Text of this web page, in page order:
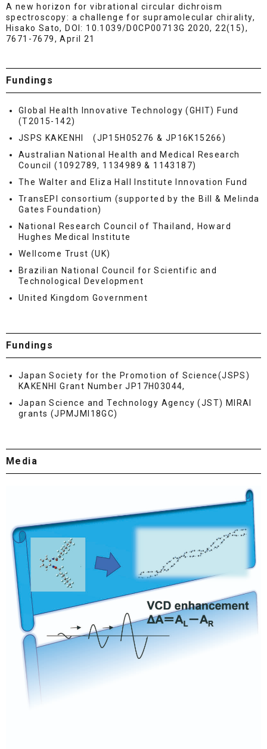
A new horizon for vibrational circular dichroism
spectroscopy: a challenge for supramolecular chirality,
Hisako Sato, DOI: 10.1039/D0CP00713G 2020, 22(15),
7671-7679, April 21
Fundings
Global Health Innovative Technology (GHIT) Fund
(T2015-142)
JSPS KAKENHI (JP15H05276 & JP16K15266)
Australian National Health and Medical Research
Council (1092789, 1134989 & 1143187)
The Walter and Eliza Hall Institute Innovation Fund
TransEPI consortium (supported by the Bill & Melinda
Gates Foundation)
National Research Council of Thailand, Howard
Hughes Medical Institute
Wellcome Trust (UK)
Brazilian National Council for Scientific and
Technological Development
United Kingdom Government
Fundings
Japan Society for the Promotion of Science(JSPS)
KAKENHI Grant Number JP17H03044,
Japan Science and Technology Agency (JST) MIRAI
grants (JPMJMI18GC)
Media